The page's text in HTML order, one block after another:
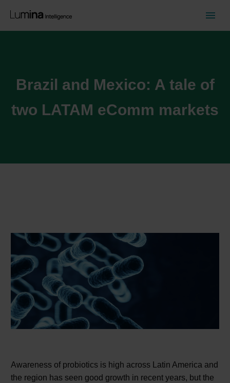
Brazil and Mexico: A tale of
two LATAM eComm markets
Awareness of probiotics is high across Latin America and
the region has seen good growth in recent years, but the